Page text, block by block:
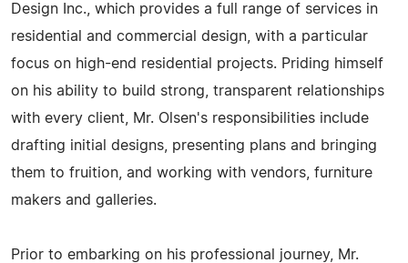
Design Inc., which provides a full range of services in
residential and commercial design, with a particular
focus on high-end residential projects. Priding himself
on his ability to build strong, transparent relationships
with every client, Mr. Olsen's responsibilities include
drafting initial designs, presenting plans and bringing
them to fruition, and working with vendors, furniture
makers and galleries.
Prior to embarking on his professional journey, Mr.